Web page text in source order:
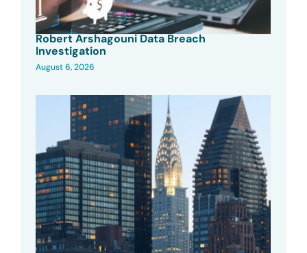
Robert Arshagouni Data Breach
Investigation
August 6, 2026